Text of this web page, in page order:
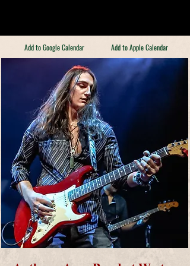
Add to Google Calendar Add to Apple Calendar